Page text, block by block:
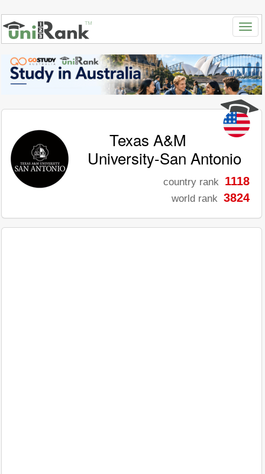
Texas A&M
University-San Antonio
country rank 1118
world rank 3824